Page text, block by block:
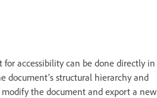
accessibility can be done directly in
document’s structural hierarchy and
the document and export a new